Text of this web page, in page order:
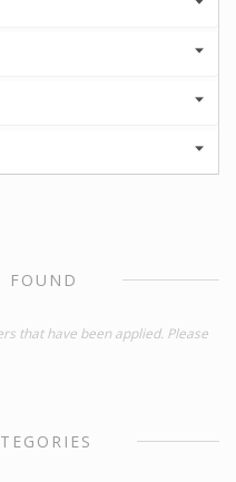
FOUND
that have been applied. Please